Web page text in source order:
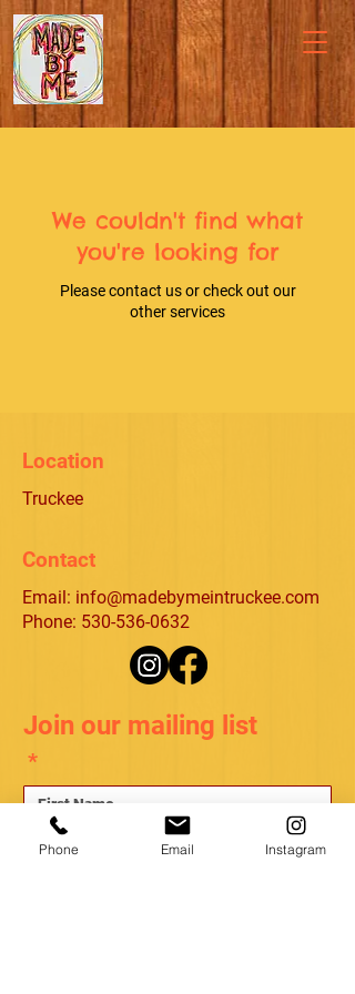
We couldn't find what
you're looking for
Please contact us or check out our
other services
Location
Truckee
Contact
Email: info@madebymeintruckee.com
Phone: 530-536-0632
Join our mailing list
*
Phone Email Instagram